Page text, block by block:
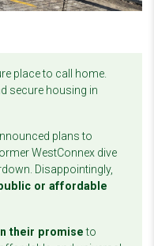
place to call home.
secure housing in
plans to
WestConnex dive
Disappointingly,
or affordable
their promiseto